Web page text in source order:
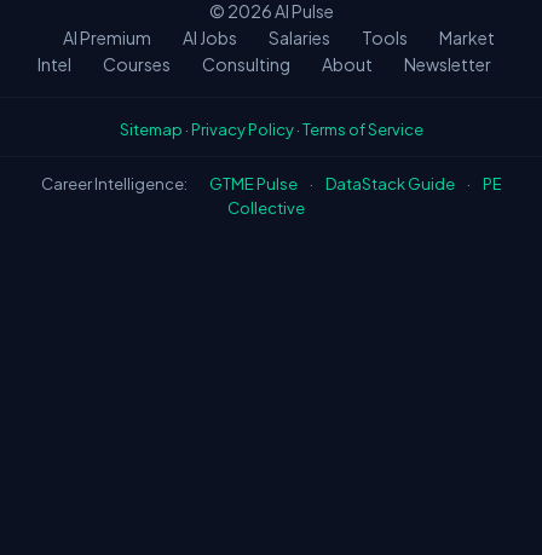
© 2026AI Pulse
AI Premium
AI Jobs Salaries Tools
Market
Intel
Courses Consulting About Newsletter
Sitemap · Privacy Policy·Terms of Service
Career Intelligence: GTME Pulse · DataStack Guide ·
PE
Collective